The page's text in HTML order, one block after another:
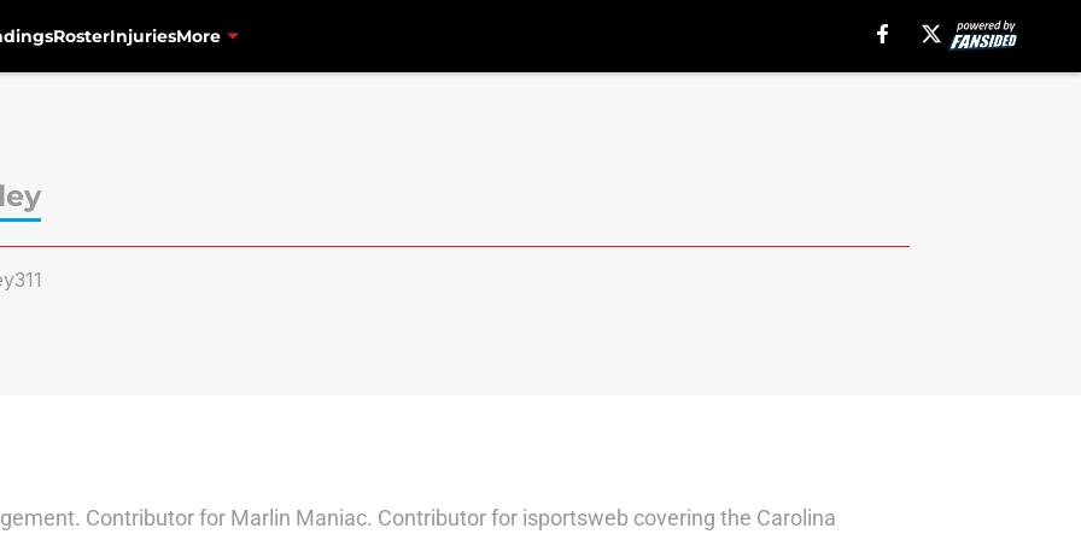
RosterInjuriesMore
Contributor for Marlin Maniac. Contributor for isportsweb covering the Carolina